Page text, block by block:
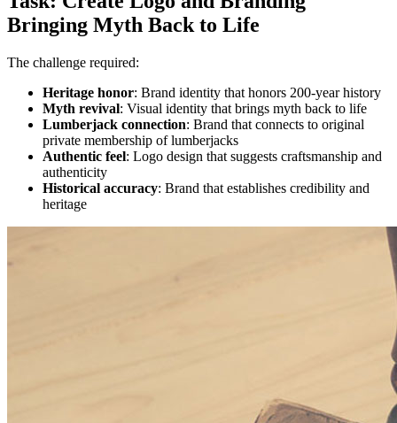
Bringing Myth Back to Life
The challenge required:
Heritage honor: Brand identity that honors 200-year history
Myth revival: Visual identity that brings myth back to life
Lumberjack connection: Brand that connects to original
private membership of lumberjacks
Authentic feel: Logo design that suggests craftsmanship and
authenticity
Historical accuracy: Brand that establishes credibility and
heritage